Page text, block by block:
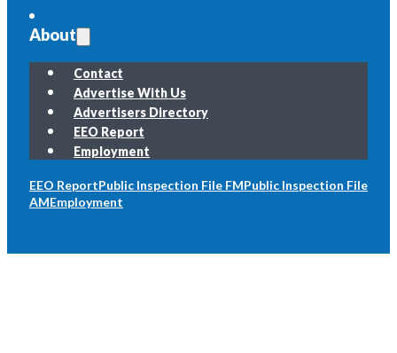
About
Contact
Advertise With Us
Advertisers Directory
EEO Report
Employment
EEO ReportPublic Inspection File FMPublic Inspection File
AMEmployment